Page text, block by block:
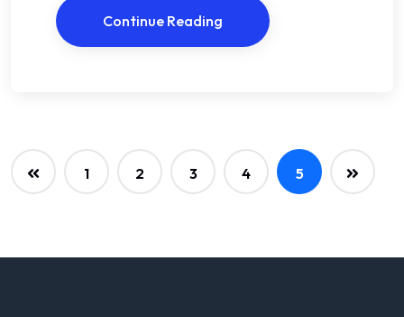
Continue Reading
1 2 3 4 5